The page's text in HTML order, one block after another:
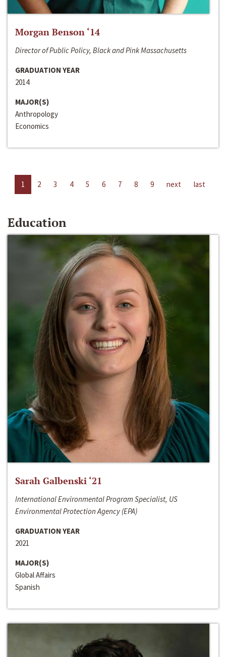
Morgan Benson ‘14
Director of Public Policy, Black and Pink Massachusetts
GRADUATION YEAR
2014
MAJOR(S)
Anthropology
Economics
1 2 3 4 5 6 7 8 9 next last
Education
Sarah Galbenski ‘21
International Environmental Program Specialist, US
Environmental Protection Agency (EPA)
GRADUATION YEAR
2021
MAJOR(S)
Global Affairs
Spanish